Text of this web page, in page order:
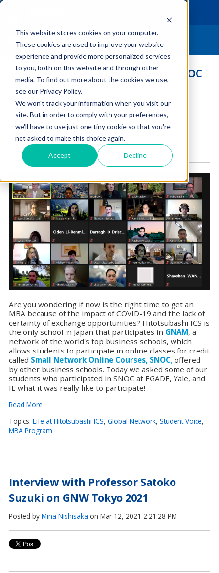
This website stores cookies on your computer.
These cookies are used to improve your website
experience and provide more personalized services
to you, both on this website and through other
media. To find out more about the cookies we use,
see our Privacy Policy.
We won't track your information when you visit our
site. But in order to comply with your preferences,
we'll have to use just one tiny cookie so that you're
not asked to make this choice again.
Accept Decline
Byline ICS
Small Network Online Courses: SNOC
| Student Voices
Posted by Hitotsubashi ICSon Mar 17, 2021 8:00:00 PM
Are you wondering if now is the right time to get an
MBA because of the impact of COVID-19 and the lack of
certainty of exchange opportunities? Hitotsubashi ICS is
the only school in Japan that participates in GNAM, a
network of the world's top business schools, which
allows students to participate in online classes for credit
called Small Network Online Courses, SNOC, offered
by other business schools. Today we asked some of our
students who participated in SNOC at EGADE, Yale, and
IE what it was really like to participate!
Read More
Topics: Life at Hitotsubashi ICS, Global Network, Student Voice,
MBA Program
Interview with Professor Satoko
Suzuki on GNW Tokyo 2021
Posted by Mina Nishisaka on Mar 12, 2021 2:21:28 PM